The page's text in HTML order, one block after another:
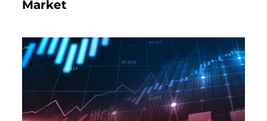
Market